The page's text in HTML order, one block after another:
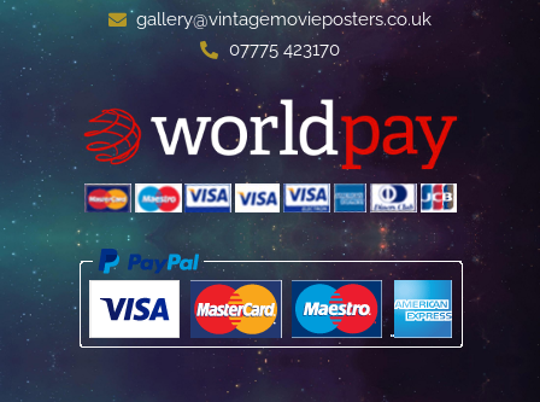
gallery@vintagemovieposters.co.uk
07775 423170